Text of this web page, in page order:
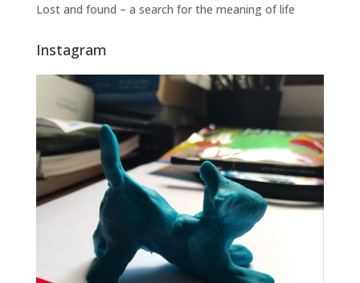
Lost and found – a search for the meaning of life
Instagram